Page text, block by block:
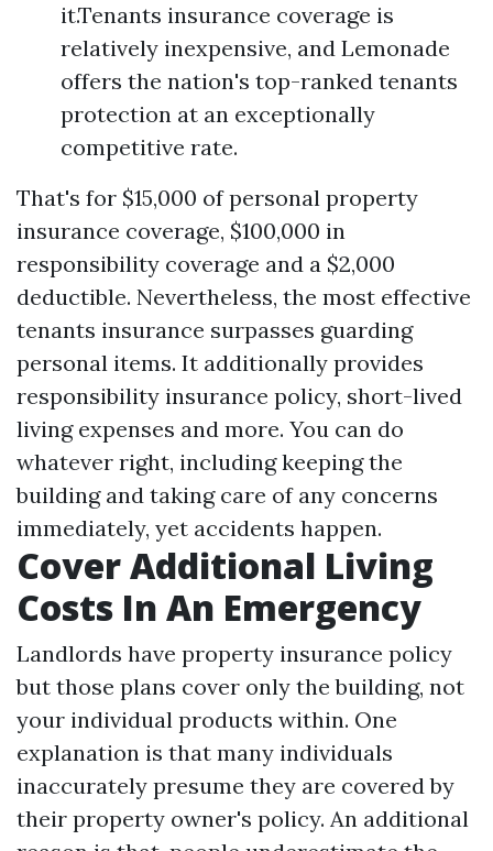
it.Tenants insurance coverage is
relatively inexpensive, and Lemonade
offers the nation's top-ranked tenants
protection at an exceptionally
competitive rate.
That's for $15,000 of personal property
insurance coverage, $100,000 in
responsibility coverage and a $2,000
deductible. Nevertheless, the most effective
tenants insurance surpasses guarding
personal items. It additionally provides
responsibility insurance policy, short-lived
living expenses and more. You can do
whatever right, including keeping the
building and taking care of any concerns
immediately, yet accidents happen.
Cover Additional Living
Costs In An Emergency
Landlords have property insurance policy
but those plans cover only the building, not
your individual products within. One
explanation is that many individuals
inaccurately presume they are covered by
their property owner's policy. An additional